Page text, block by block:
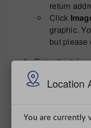
Location
You are currently
return
Click
graphic.
but please
Enter the
and keep
Upload now.